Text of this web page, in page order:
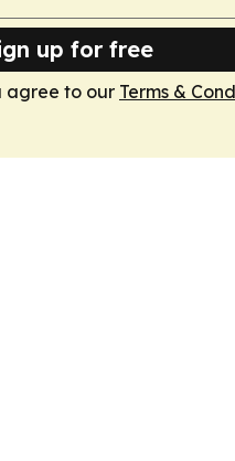
up for free
agree to our Terms &